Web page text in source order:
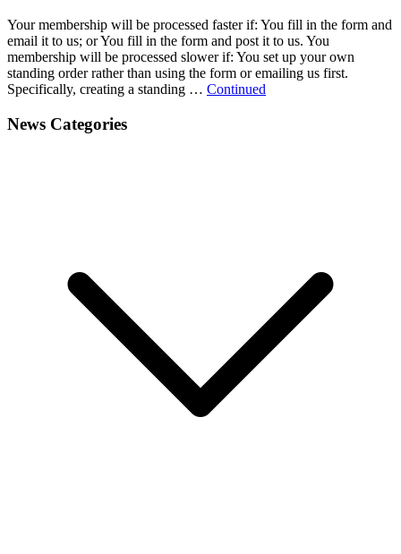
Your membership will be processed faster if: You fill in the form and
email it to us; or You fill in the form and post it to us. You
membership will be processed slower if: You set up your own
standing order rather than using the form or emailing us first.
Specifically, creating a standing … Continued
News Categories